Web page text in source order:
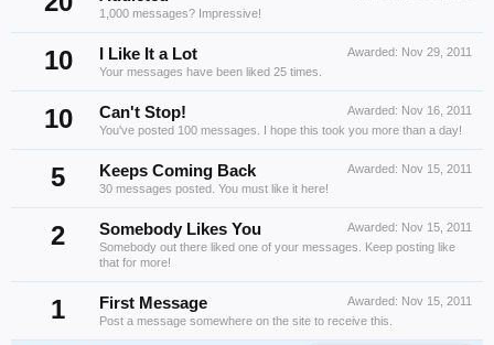
1,000 messages? Impressive!
10 Awarded: Nov 29, 2011
I Like It a Lot
Your messages have been liked 25 times.
10 Awarded: Nov 16, 2011
Can't Stop!
You've posted 100 messages. I hope this took you more than a day!
5 Awarded: Nov 15, 2011
Keeps Coming Back
30 messages posted. You must like it here!
2 Awarded: Nov 15, 2011
Somebody Likes You
Somebody out there liked one of your messages. Keep posting like
that for more!
1 Awarded: Nov 15, 2011
First Message
Post a message somewhere on the site to receive this.